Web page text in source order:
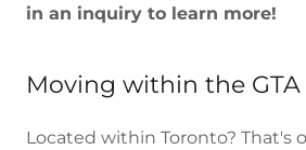
in an inquiry to learn more!
Moving within the GTA
Located within Toronto? That's